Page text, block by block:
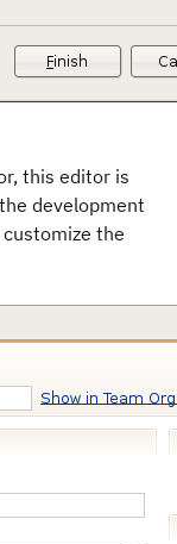
this editor is
development
the